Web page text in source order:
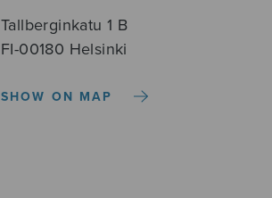
Tallberginkatu 1 B
FI-00180 Helsinki
SHOW ON MAP